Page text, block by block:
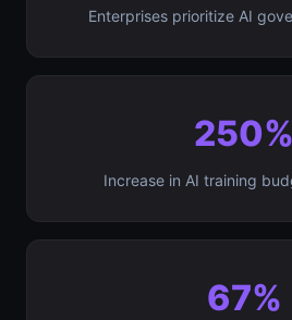
Enterprises prioritize AI
250%
Increase in AI training
67%